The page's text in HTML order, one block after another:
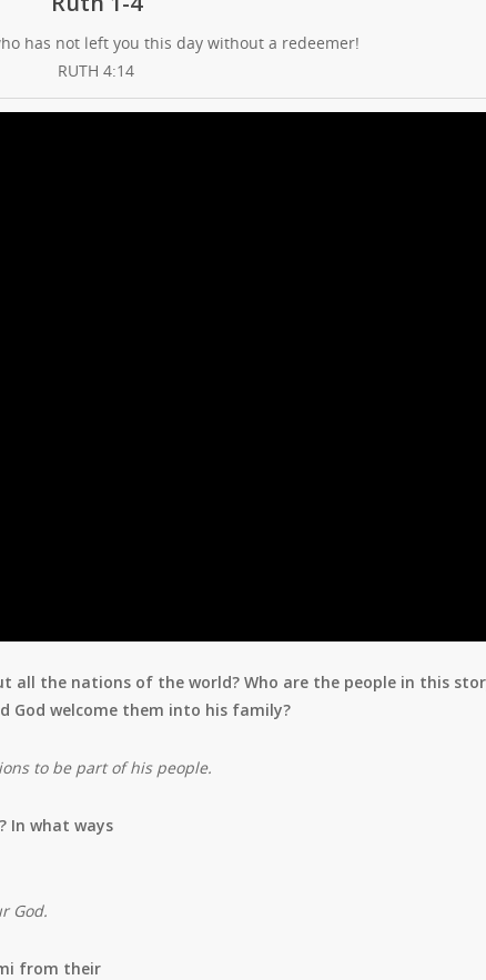
has not left you this day without a redeemer!
RUTH 4:14
all the nations of the world? Who are the people in this
God welcome them into his family?
to be part of his people.
In what ways
God.
from their